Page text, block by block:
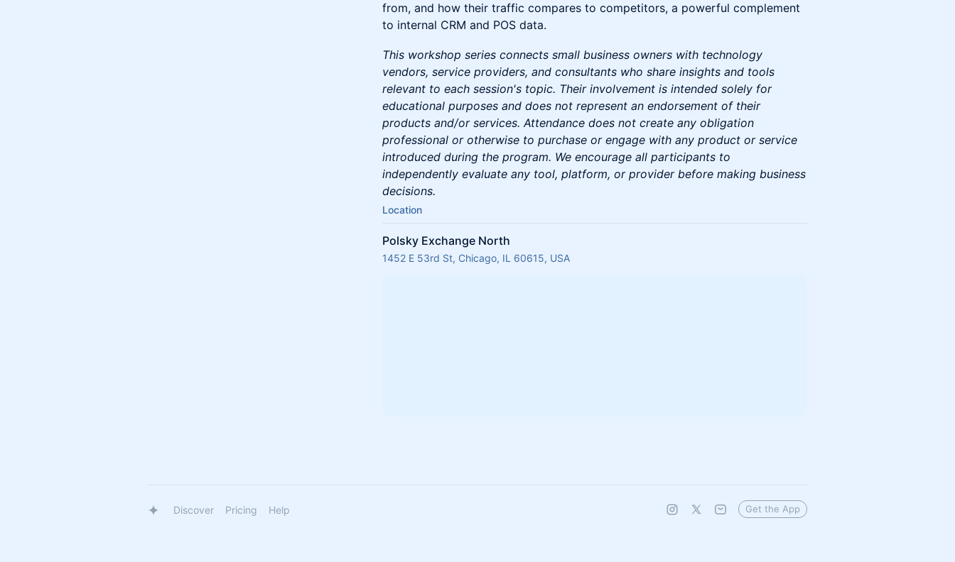
from, and how their traffic compares to competitors, a powerful complement
to internal CRM and POS data.
This workshop series connects small business owners with technology
vendors, service providers, and consultants who share insights and tools
relevant to each session's topic. Their involvement is intended solely for
educational purposes and does not represent an endorsement of their
products and/or services. Attendance does not create any obligation
professional or otherwise to purchase or engage with any product or service
introduced during the program. We encourage all participants to
independently evaluate any tool, platform, or provider before making business
decisions.
Location
Polsky Exchange North
1452 E 53rd St, Chicago, IL 60615, USA
Discover Pricing Help Get the App